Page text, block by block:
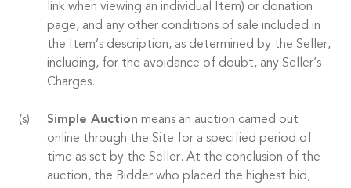
link when viewing an individual Item) or donation
page, and any other conditions of sale included in
the Item’s description, as determined by the Seller,
including, for the avoidance of doubt, any Seller’s
Charges.
Simple Auction means an auction carried out
online through the Site for a specified period of
time as set by the Seller. At the conclusion of the
auction, the Bidder who placed the highest bid,